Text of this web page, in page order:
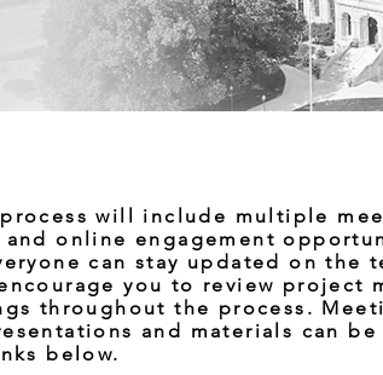
will include multiple
and online engagement
can stay updated on the
you to review project
throughout the process.
and materials can be
below.